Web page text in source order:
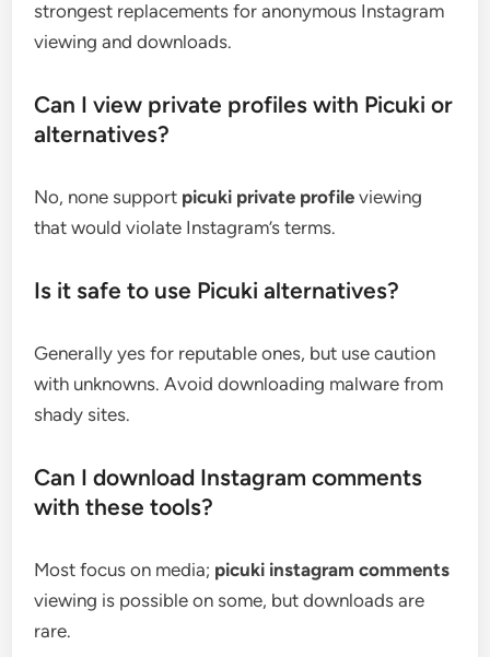
strongest replacements for anonymous Instagram
viewing and downloads.
Can I view private profiles with Picuki or
alternatives?
No, none support picuki private profile viewing
that would violate Instagram’s terms.
Is it safe to use Picuki alternatives?
Generally yes for reputable ones, but use caution
with unknowns. Avoid downloading malware from
shady sites.
Can I download Instagram comments
with these tools?
Most focus on media; picuki instagram comments
viewing is possible on some, but downloads are
rare.